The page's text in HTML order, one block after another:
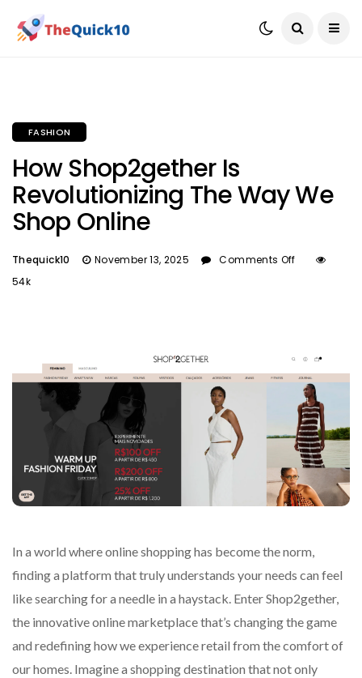
FASHION
How Shop2gether Is
Revolutionizing The Way We
Shop Online
Thequick10 November 13, 2025
Comments Off
54k
In a world where online shopping has become the norm,
finding a platform that truly understands your needs can feel
like searching for a needle in a haystack. Enter Shop2gether,
the innovative online marketplace that’s changing the game
and redefining how we experience retail from the comfort of
our homes. Imagine a shopping destination that not only